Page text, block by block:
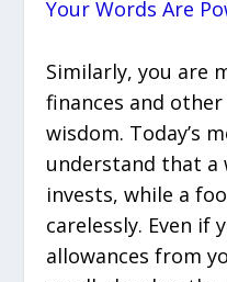
Your Words Are
Similarly, you are
finances and
wisdom. Today’s
understand that a
invests, while a
carelessly. Even if
allowances from